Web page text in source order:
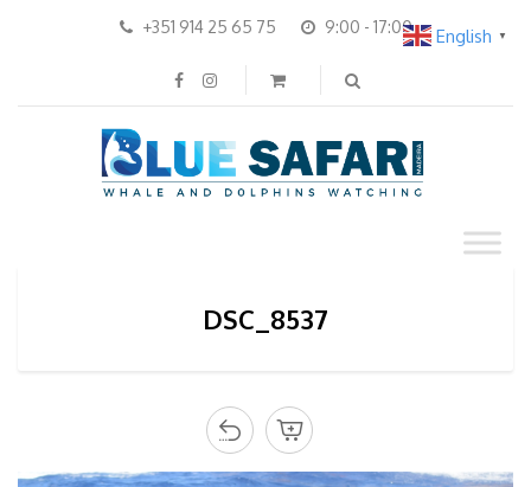
+351 914 25 65 75 9:00 - 17:00
DSC_8537
English ▼